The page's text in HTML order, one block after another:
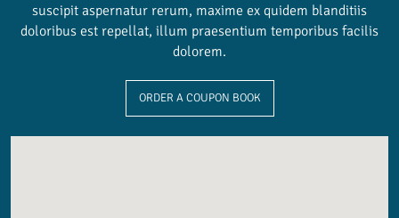
suscipit aspernatur rerum, maxime ex quidem blanditiis
doloribus est repellat, illum praesentium temporibus facilis
dolorem.
ORDER A COUPON BOOK